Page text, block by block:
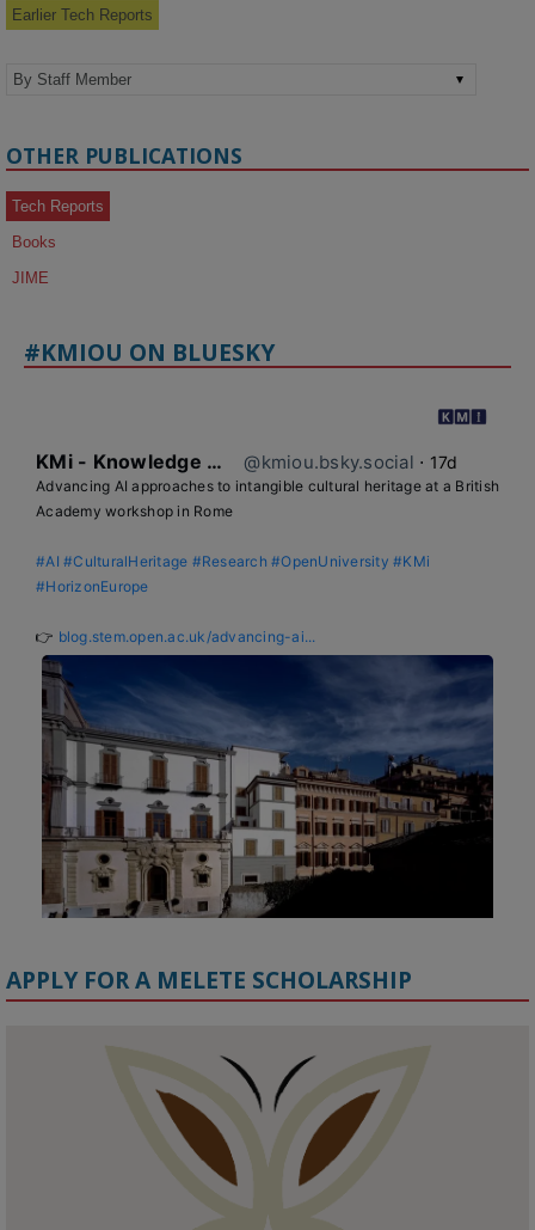
Earlier Tech Reports
OTHER PUBLICATIONS
Tech Reports
Books
JIME
#KMIOU ON BLUESKY
KMi - Knowledge Media institute @kmiou.bsky.social ⋅ 17d
Advancing AI approaches to intangible cultural heritage at a British
Academy workshop in Rome
#AI #CulturalHeritage #Research #OpenUniversity #KMi
#HorizonEurope
👉 blog.stem.open.ac.uk/advancing-ai...
@kmiou.bsky.social
Meet the 2026 KMi Summer Scholars. Image, left to right: Richelle
Acheampong, Temmy Phillips, Timi Banjo
APPLY FOR A MELETE SCHOLARSHIP